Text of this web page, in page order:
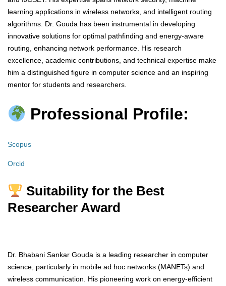
learning applications in wireless networks, and intelligent routing
algorithms. Dr. Gouda has been instrumental in developing
innovative solutions for optimal pathfinding and energy-aware
routing, enhancing network performance. His research
excellence, academic contributions, and technical expertise make
him a distinguished figure in computer science and an inspiring
mentor for students and researchers.
Professional Profile:
Scopus
Orcid
Suitability for the Best
Researcher Award
Dr. Bhabani Sankar Gouda is a leading researcher in computer
science, particularly in mobile ad hoc networks (MANETs) and
wireless communication. His pioneering work on energy-efficient